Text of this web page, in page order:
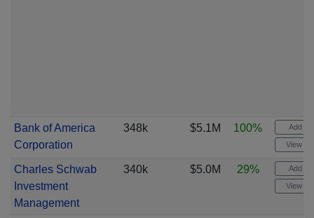
Bank of America
Corporation
348k $5.1M 100% Add
View
Charles Schwab
Investment
Management
340k $5.0M 29% Add
View